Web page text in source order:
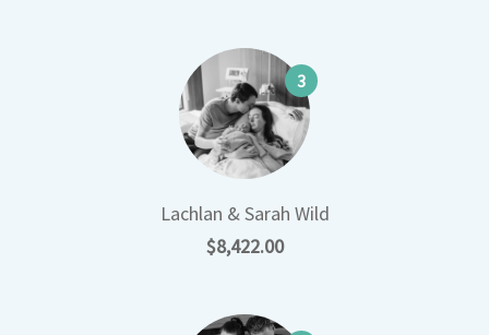
Lachlan & Sarah Wild
$8,422.00
3